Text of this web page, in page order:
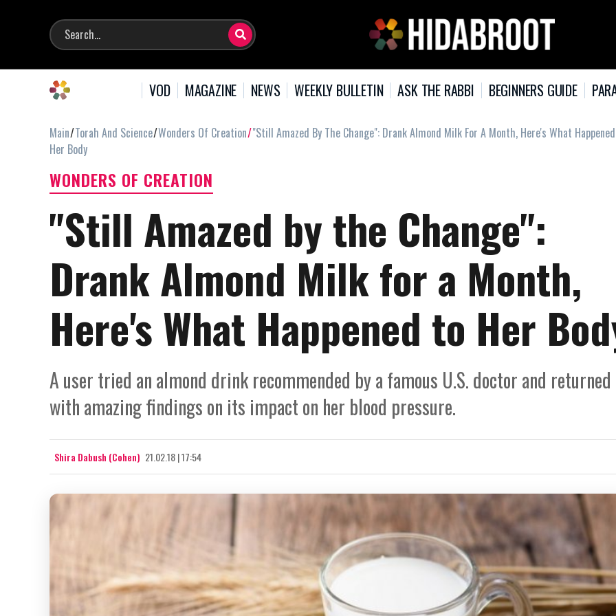
VOD MAGAZINE NEWS WEEKLY BULLETIN ASK THE RABBI BEGINNERS GUIDE
Main Torah And Science Wonders Of Creation "Still Amazed By The Change": Drank Almond Milk For A Month, Here's What
Her Body
WONDERS OF CREATION
"Still Amazed by the Change":
Drank Almond Milk for a Month,
Here's What Happened to Her
A user tried an almond drink recommended by a famous U.S. doctor and returned
with amazing findings on its impact on her blood pressure.
Shira Dabush (Cohen) 21.02.18 | 17:54